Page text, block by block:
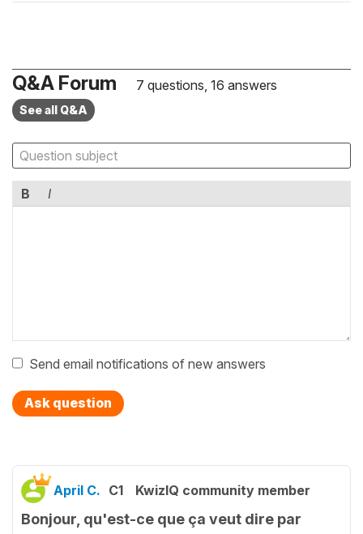
Q&A Forum 7 questions, 16 answers
See all Q&A
B I
Send email notifications of new answers
Ask question
April C. C1 KwizIQ community member
Bonjour, qu'est-ce que ça veut dire par